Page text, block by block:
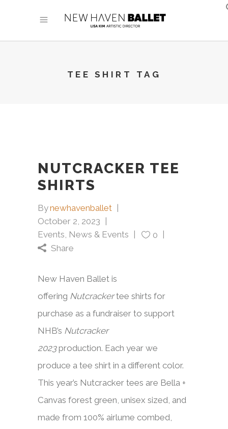
TEE SHIRT TAG
NUTCRACKER TEE
SHIRTS
Bynewhavenballet
October 2, 2023
Events, News & Events
0
Share
New Haven Ballet is
offering Nutcrackertee shirts for
purchase as a fundraiser to support
NHB’s Nutcracker
2023production. Each year we
produce a tee shirt in a different color.
This year’s Nutcracker tees are Bella +
Canvas forest green, unisex sized, and
made from 100% airlume combed,